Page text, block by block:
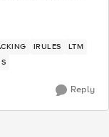
IRULES
LTM
Reply